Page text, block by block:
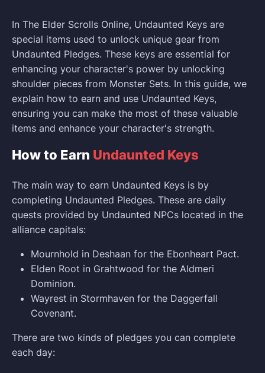
In The Elder Scrolls Online, Undaunted Keys are
special items used to unlock unique gear from
Undaunted Pledges. These keys are essential for
enhancing your character's power by unlocking
shoulder pieces from Monster Sets. In this guide, we
explain how to earn and use Undaunted Keys,
ensuring you can make the most of these valuable
items and enhance your character's strength.
How to Earn Undaunted Keys
The main way to earn Undaunted Keys is by
completing Undaunted Pledges. These are daily
quests provided by Undaunted NPCs located in the
alliance capitals:
Mournhold in Deshaan for the Ebonheart Pact.
Elden Root in Grahtwood for the Aldmeri
Dominion.
Wayrest in Stormhaven for the Daggerfall
Covenant.
There are two kinds of pledges you can complete
each day: